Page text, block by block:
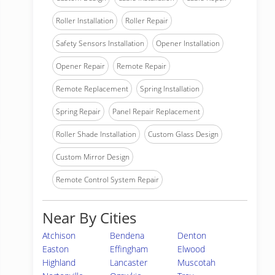
Roller Installation Roller Repair
Safety Sensors Installation Opener Installation
Opener Repair Remote Repair
Remote Replacement Spring Installation
Spring Repair Panel Repair Replacement
Roller Shade Installation Custom Glass Design
Custom Mirror Design
Remote Control System Repair
Near By Cities
Atchison Bendena
Denton
Easton
Effingham
Elwood
Highland
Lancaster
Muscotah